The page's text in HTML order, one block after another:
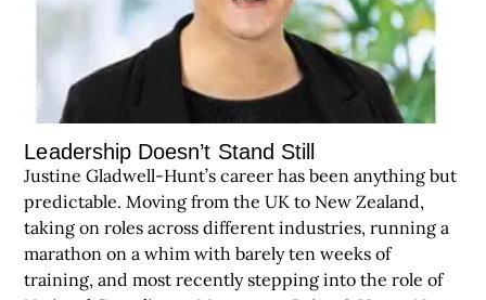
Leadership Doesn’t Stand Still
Justine Gladwell-Hunt’s career has been anything but
predictable. Moving from the UK to New Zealand,
taking on roles across different industries, running a
marathon on a whim with barely ten weeks of
training, and most recently stepping into the role of